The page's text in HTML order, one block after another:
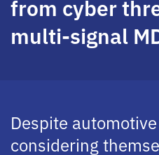
from cyber
multi-signal
Despite
considering